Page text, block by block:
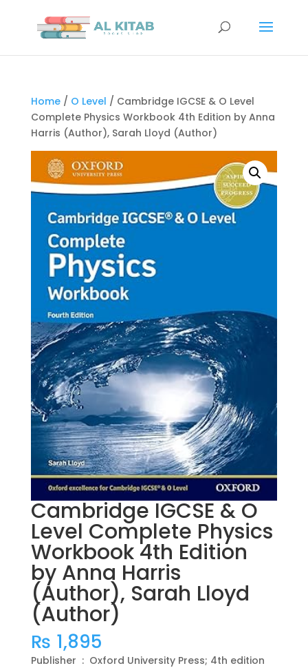
Home/ O Level / Cambridge IGCSE & O Level
Complete Physics Workbook 4th Edition by Anna
Harris (Author), Sarah Lloyd (Author)
Cambridge IGCSE & O
Level Complete Physics
Workbook 4th Edition
by Anna Harris
(Author), Sarah Lloyd
(Author)
₨ 1,895
Publisher ‏ : ‎ Oxford University Press; 4th edition